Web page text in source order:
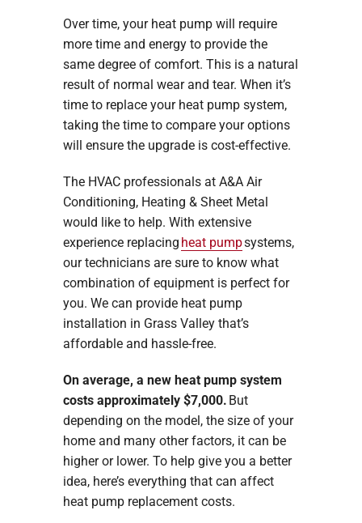
Over time, your heat pump will require
more time and energy to provide the
same degree of comfort. This is a natural
result of normal wear and tear. When it’s
time to replace your heat pump system,
taking the time to compare your options
will ensure the upgrade is cost-effective.
The HVAC professionals at A&A Air
Conditioning, Heating & Sheet Metal
would like to help. With extensive
experience replacing heat pumpsystems,
our technicians are sure to know what
combination of equipment is perfect for
you. We can provide heat pump
installation in Grass Valley that’s
affordable and hassle-free.
On average, a new heat pump system
costs approximately $7,000. But
depending on the model, the size of your
home and many other factors, it can be
higher or lower. To help give you a better
idea, here’s everything that can affect
heat pump replacement costs.